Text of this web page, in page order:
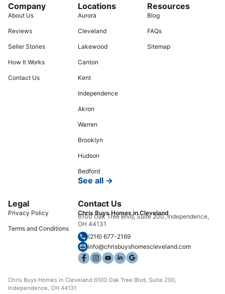
Company
About Us
Reviews
Seller Stories
How It Works
Contact Us
Locations
Aurora
Cleveland
Lakewood
Canton
Kent
Independence
Akron
Warren
Brooklyn
Hudson
Bedford
See all →
Resources
Blog
FAQs
Sitemap
Legal
Privacy Policy
Terms and Conditions
Contact Us
Chris Buys Homes in Cleveland
6100 Oak Tree Blvd, Suite 200, Independence,
OH 44131
(216) 677-2169
info@chrisbuyshomescleveland.com
Chris Buys Homes in Cleveland 6100 Oak Tree Blvd, Suite 200,
Independence, OH 44131